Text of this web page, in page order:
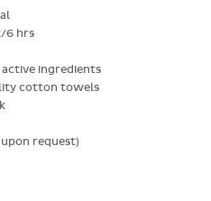
6 hrs
ingredients
cotton towels
request)